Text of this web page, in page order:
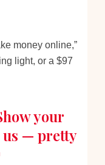
money online,”
light, or a $97
your
— pretty